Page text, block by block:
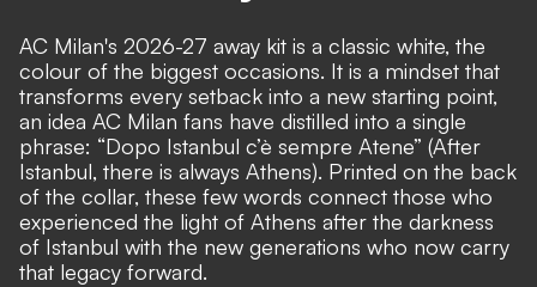
AC Milan's 2026-27 away kit is a classic white, the
colour of the biggest occasions. It is a mindset that
transforms every setback into a new starting point,
an idea AC Milan fans have distilled into a single
phrase: “Dopo Istanbul c’è sempre Atene” (After
Istanbul, there is always Athens). Printed on the back
of the collar, these few words connect those who
experienced the light of Athens after the darkness
of Istanbul with the new generations who now carry
that legacy forward.